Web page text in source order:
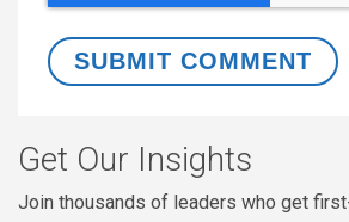
Get Our Insights
Join thousands of leaders who get